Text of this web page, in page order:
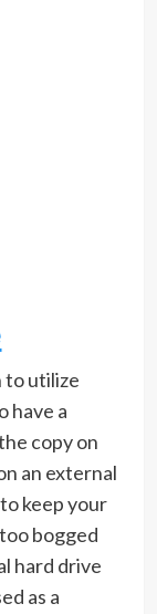
to utilize
have a
copy on
an external
keep your
bogged
hard drive
as a